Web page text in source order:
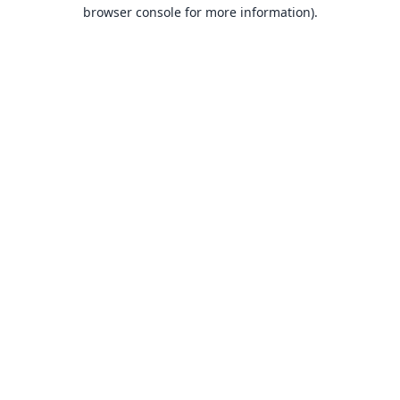
browser console for more information).